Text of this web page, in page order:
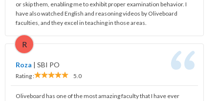
or skip them, enabling me to exhibit proper examination behavior. I
have also watched English and reasoning videos by Oliveboard
faculties, and they excel in teaching in those areas.
R
Roza | SBI PO
Rating : 5.0
Oliveboard has one of the most amazing faculty that I have ever